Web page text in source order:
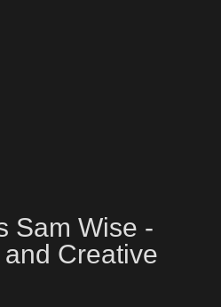
Sam Wise -
Creative